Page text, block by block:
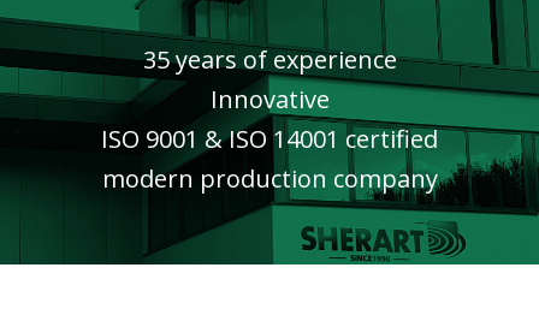
35 years of experience
Innovative
ISO 9001 & ISO 14001 certified
modern production company